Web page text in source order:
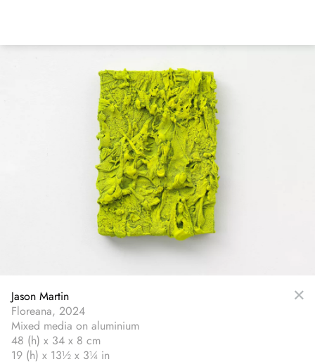
Jason Martin
Floreana, 2024
Mixed media on aluminium
48 (h) x 34 x 8 cm
19 (h) x 13½ x 3¼ in